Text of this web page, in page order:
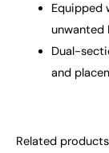
Equipped
unwanted
Dual-
and
Related products